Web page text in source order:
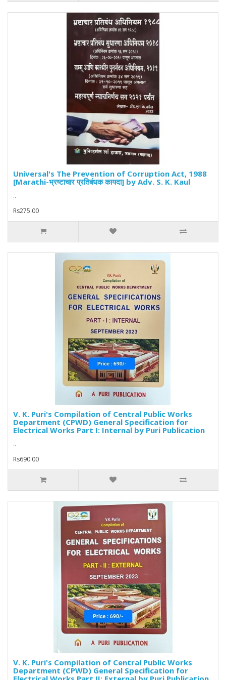
Universal's The Prevention of Corruption Act, 1988
[Marathi-भ्रष्टाचार प्रतिबंधक कायदा] by Adv. S. K. Kaul
..
Rs275.00
V. K. Puri's Compilation of Central Public Works
Department (CPWD) General Specification for
Electrical Works Part I: Internal by Puri Publication
..
Rs690.00
V. K. Puri's Compilation of Central Public Works
Department (CPWD) General Specification for